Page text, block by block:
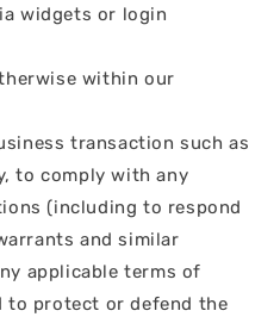
widgets or login
within our
transaction such as
to comply with any
(including to respond
and similar
applicable terms of
to protect or defend the